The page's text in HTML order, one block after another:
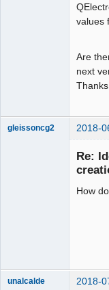
values
Are
next
Thanks
gleissoncg2 2018-
Re:
How
unalcalde 2018-